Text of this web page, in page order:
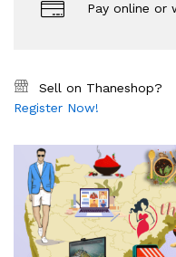
Pay online or
Sell on Thaneshop?
Register Now!